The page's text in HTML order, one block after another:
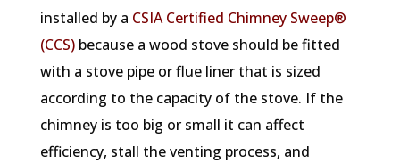
installed by a CSIA Certified Chimney Sweep®
(CCS)because a wood stove should be fitted
with a stove pipe or flue liner that is sized
according to the capacity of the stove. If the
chimney is too big or small it can affect
efficiency, stall the venting process, and